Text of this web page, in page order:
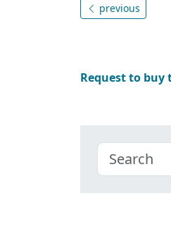
previous
Request to buy